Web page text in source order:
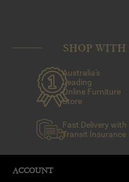
SHOP
Australia's
Leading
Online Furniture
Store
Fast Delivery with
Transit Insurance
ACCOUNT